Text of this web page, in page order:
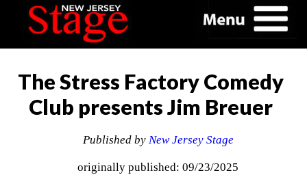
The Stress Factory Comedy
Club presents Jim Breuer
Published by New Jersey Stage
originally published: 09/23/2025